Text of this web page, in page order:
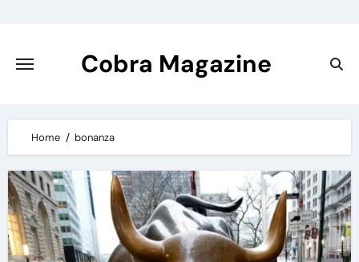
content
Cobra Magazine
Home bonanza